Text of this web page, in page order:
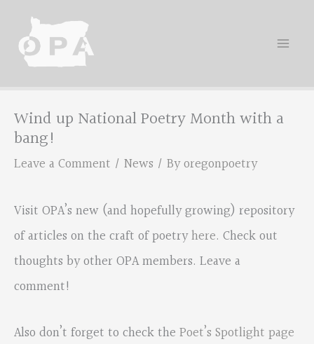
content
Wind up National Poetry Month with a
bang!
Leave a Comment / News / Byoregonpoetry
Visit OPA’s new (and hopefully growing) repository
of articles on the craft of poetryhere. Check out
thoughts by other OPA members. Leave a
comment!
Also don’t forget to check the Poet’s Spotlight page